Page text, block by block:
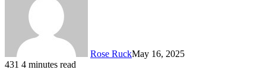
Rose RuckMay 16, 2025
431 4 minutes read